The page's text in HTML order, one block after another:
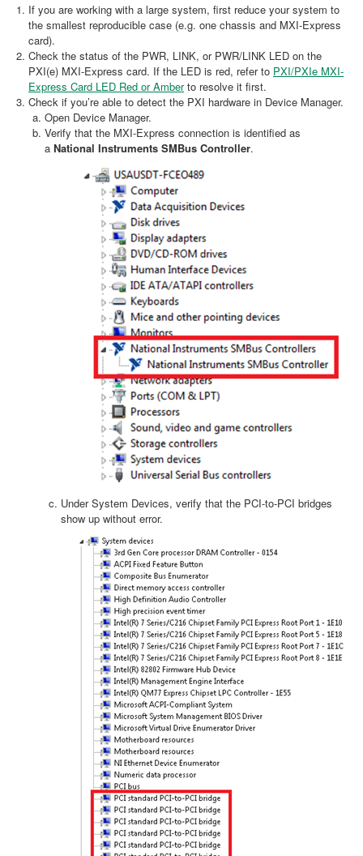
If you are working with a large system, first reduce your system to
the smallest reproducible case (e.g. one chassis and MXI-Express
card).
Check the status of the PWR, LINK, or PWR/LINK LED on the
PXI(e) MXI-Express card. If the LED is red, refer to PXI/PXIe MXI-
Express Card LED Red or Amberto resolve it first.
Check if you’re able to detect the PXI hardware in Device Manager.
Open Device Manager.
Verify that the MXI-Express connection is identified as
a National Instruments SMBus Controller.
Under System Devices, verify that the PCI-to-PCI bridges
show up without error.